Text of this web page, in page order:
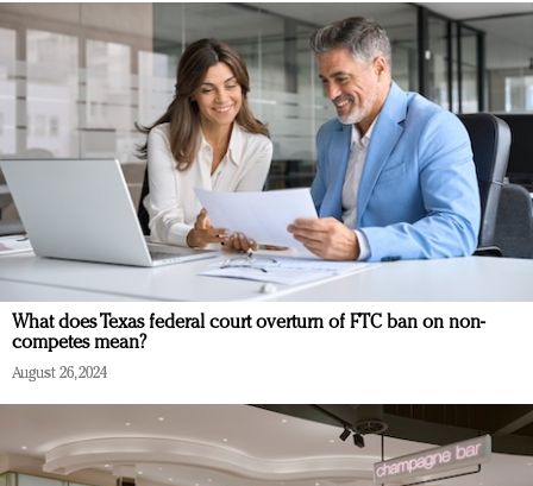
What does Texas federal court overturn of FTC ban on non-
competes mean?
August 26, 2024